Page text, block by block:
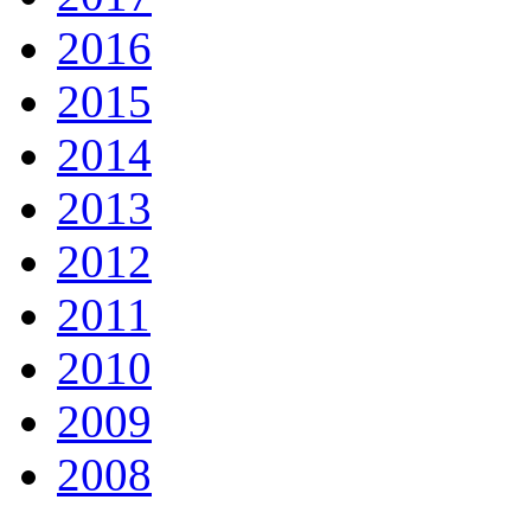
2016
2015
2014
2013
2012
2011
2010
2009
2008